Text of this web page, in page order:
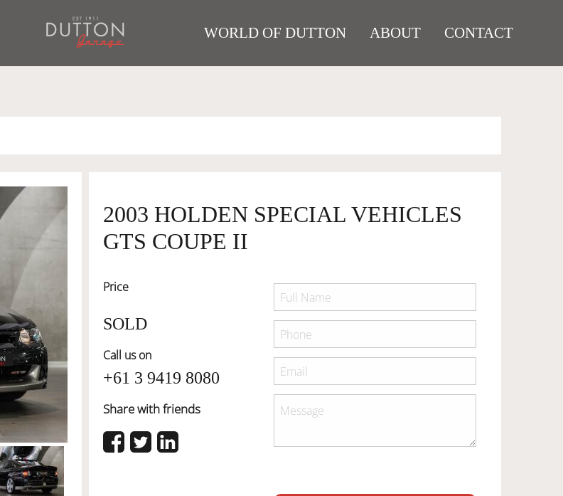
WORLD OF DUTTON ABOUT CONTACT
2003 HOLDEN SPECIAL VEHICLES
GTS COUPE II
Price
SOLD
Call us on
+61 3 9419 8080
Share with friends